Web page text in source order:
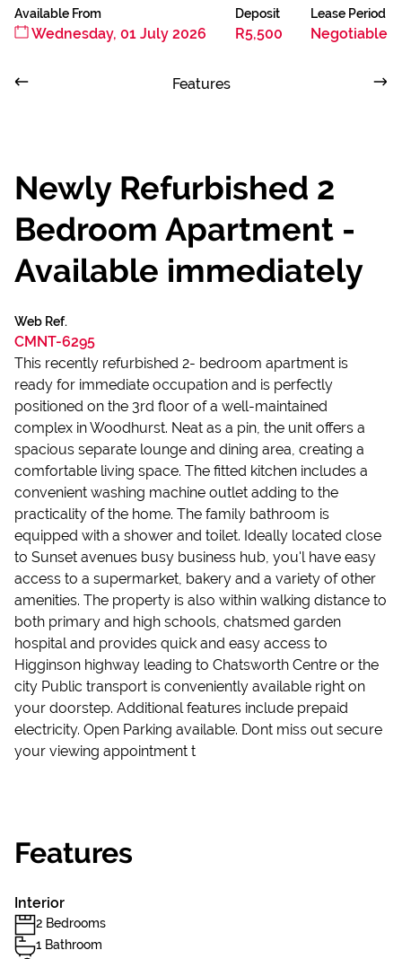
Available From
Wednesday, 01 July 2026
Deposit
R5,500
Lease Period
Negotiable
Features
Newly Refurbished 2
Bedroom Apartment -
Available immediately
Web Ref.
CMNT-6295
This recently refurbished 2- bedroom apartment is
ready for immediate occupation and is perfectly
positioned on the 3rd floor of a well-maintained
complex in Woodhurst. Neat as a pin, the unit offers a
spacious separate lounge and dining area, creating a
comfortable living space. The fitted kitchen includes a
convenient washing machine outlet adding to the
practicality of the home. The family bathroom is
equipped with a shower and toilet. Ideally located close
to Sunset avenues busy business hub, you'l have easy
access to a supermarket, bakery and a variety of other
amenities. The property is also within walking distance to
both primary and high schools, chatsmed garden
hospital and provides quick and easy access to
Higginson highway leading to Chatsworth Centre or the
city Public transport is conveniently available right on
your doorstep. Additional features include prepaid
electricity. Open Parking available. Dont miss out secure
your viewing appointment t
Features
Interior
2 Bedrooms
1 Bathroom